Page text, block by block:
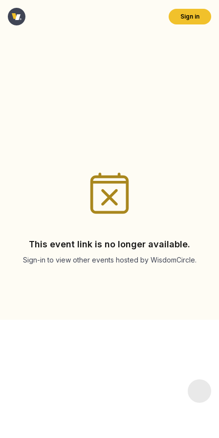
Sign in
This event link is no longer available.
Sign-in to view other events hosted by WisdomCircle.